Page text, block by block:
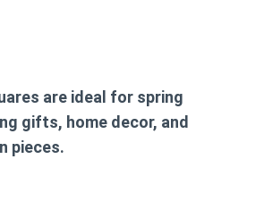
are ideal for spring
gifts, home decor, and
pieces.